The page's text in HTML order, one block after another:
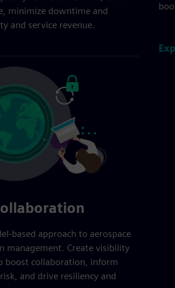
minimize downtime and
and service revenue.
based approach to aerospace
management. Create visibility
boost collaboration, inform
and drive resiliency and